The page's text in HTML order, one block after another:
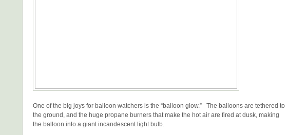
One of the big joys for balloon watchers is the “balloon glow.” The balloons are tethered to
the ground, and the huge propane burners that make the hot air are fired at dusk, making
the balloon into a giant incandescent light bulb.